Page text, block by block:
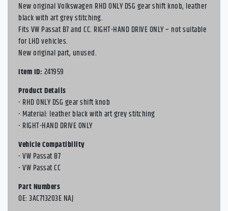
New original Volkswagen RHD ONLY DSG gear shift knob, leather
black with art grey stitching.
Fits VW Passat B7 and CC. RIGHT-HAND DRIVE ONLY – not suitable
for LHD vehicles.
New original part, unused.
Item ID: 241959
Product Details
- RHD ONLY DSG gear shift knob
- Material: leather black with art grey stitching
- RIGHT-HAND DRIVE ONLY
Vehicle Compatibility
- VW Passat B7
- VW Passat CC
Part Numbers
OE: 3AC713203E NAJ